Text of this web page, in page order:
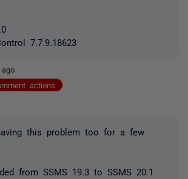
7.7.9.18623
actions
this problem too for a few
from SSMS 19.3 to SSMS 20.1